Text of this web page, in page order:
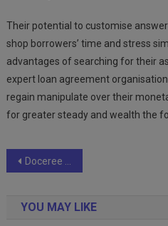
Their potential to customise
shop borrowers’ time and stress
advantages of searching for their
expert loan agreement
regain manipulate over their
for greater steady and wealth the
Post
Doceree collaborates with global marketing experts in an industry-first talk show ‘The Next Marketing with HJ’
YOU MAY LIKE